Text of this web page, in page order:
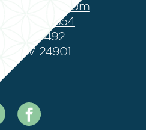
301-8354
301-1492
WV 24901